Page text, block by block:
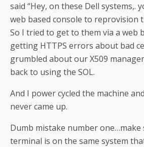
said “Hey, on these Dell systems,.
web based console to reprovision
So I tried to get to them via a web
getting HTTPS errors about bad
grumbled about our X509
back to using the SOL.
And I power cycled the machine
never came up.
Dumb mistake number one…make
terminal is on the same system